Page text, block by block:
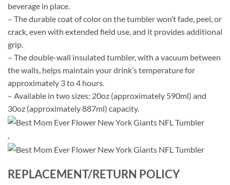
beverage in place.
– The durable coat of color on the tumbler won’t fade, peel, or
crack, even with extended field use, and it provides additional
grip.
– The double-wall insulated tumbler, with a vacuum between
the walls, helps maintain your drink’s temperature for
approximately 3 to 4 hours.
– Available in two sizes: 20oz (approximately 590ml) and
30oz (approximately 887ml) capacity.
,
REPLACEMENT/RETURN POLICY